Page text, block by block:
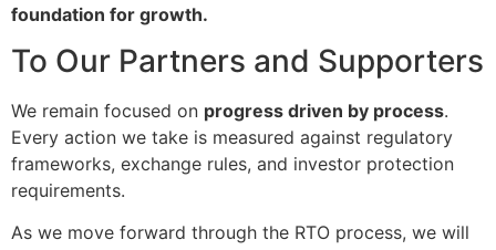
foundation for growth.
To Our Partners and Supporters
We remain focused on progress driven by process.
Every action we take is measured against regulatory
frameworks, exchange rules, and investor protection
requirements.
As we move forward through the RTO process, we will